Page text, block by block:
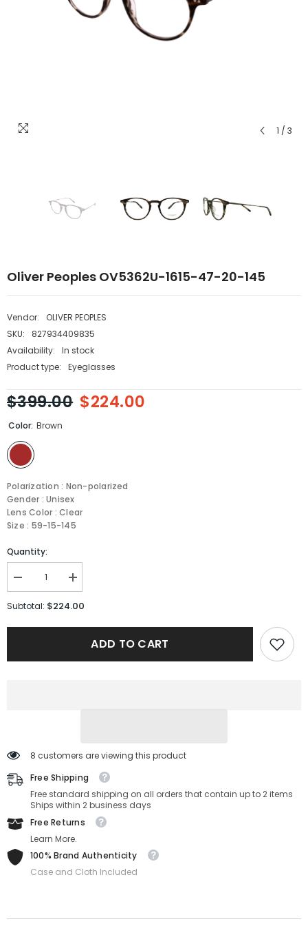
1 / 3
Oliver Peoples OV5362U-1615-47-20-145
Vendor:
OLIVER PEOPLES
SKU:
827934409835
Availability:
In stock
Product type:
Eyeglasses
$399.00 $224.00
Color: Brown
Polarization : Non-polarized
Gender : Unisex
Lens Color : Clear
Size : 59-15-145
Quantity:
Decrease
quantity
for
Increase
quantity
for
1615-
Subtotal: $224.00
ADD TO CART
8 customers are viewing this product
Free Shipping
Free standard shipping on all orders that contain up to 2 items
Ships within 2 business days
Free Returns
Learn More.
100% Brand Authenticity
Case and Cloth Included